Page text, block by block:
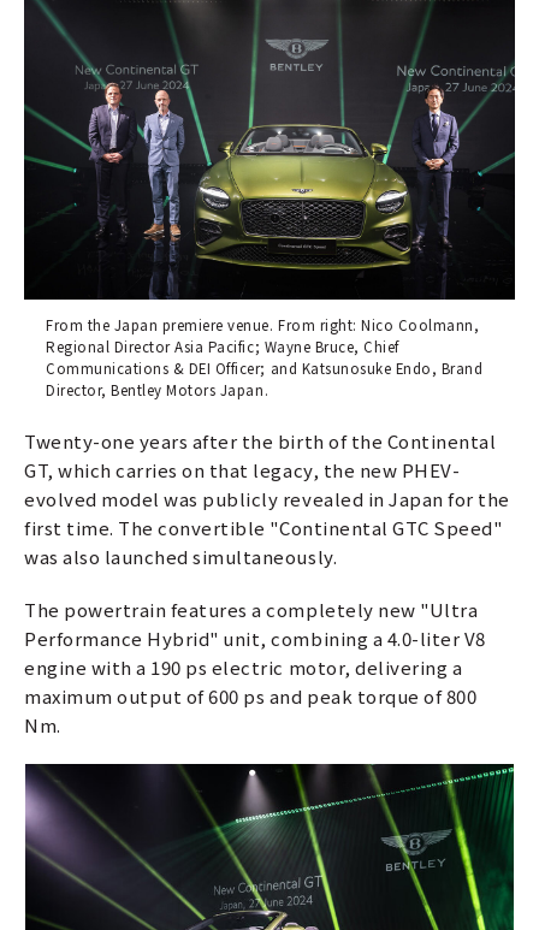
From the Japan premiere venue. From right: Nico Coolmann,
Regional Director Asia Pacific; Wayne Bruce, Chief
Communications & DEI Officer; and Katsunosuke Endo, Brand
Director, Bentley Motors Japan.
Twenty-one years after the birth of the Continental
GT, which carries on that legacy, the new PHEV-
evolved model was publicly revealed in Japan for the
first time. The convertible "Continental GTC Speed"
was also launched simultaneously.
The powertrain features a completely new "Ultra
Performance Hybrid" unit, combining a 4.0-liter V8
engine with a 190 ps electric motor, delivering a
maximum output of 600 ps and peak torque of 800
Nm.